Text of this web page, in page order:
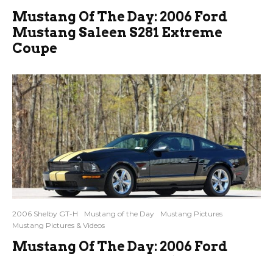
Mustang Of The Day: 2006 Ford
Mustang Saleen S281 Extreme
Coupe
2006 Shelby GT-H Mustang of the Day
Mustang Pictures
Mustang Pictures & Videos
Mustang Of The Day: 2006 Ford